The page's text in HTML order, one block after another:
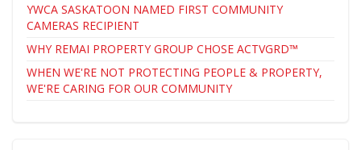
YWCA SASKATOON NAMED FIRST COMMUNITY
CAMERAS RECIPIENT
WHY REMAI PROPERTY GROUP CHOSE ACTVGRD™
WHEN WE'RE NOT PROTECTING PEOPLE & PROPERTY,
WE'RE CARING FOR OUR COMMUNITY